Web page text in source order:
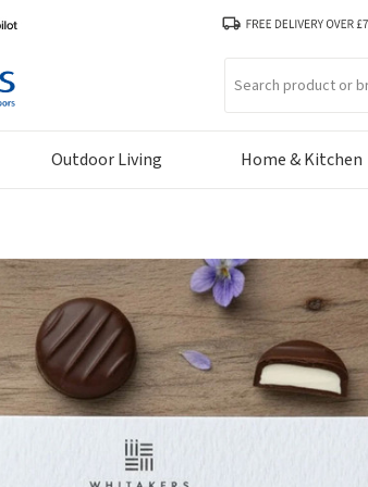
Outdoor Living Home & Kitchen